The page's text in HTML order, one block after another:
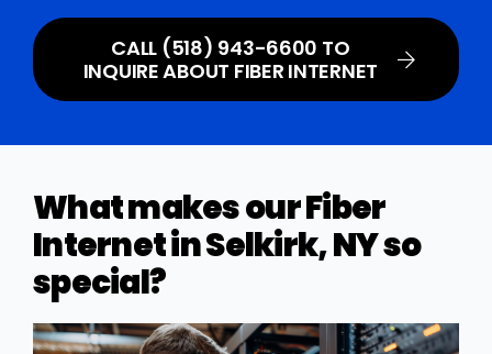
CALL (518) 943-6600 TO
INQUIRE ABOUT FIBER INTERNET
What makes our Fiber
Internet in Selkirk, NY so
special?